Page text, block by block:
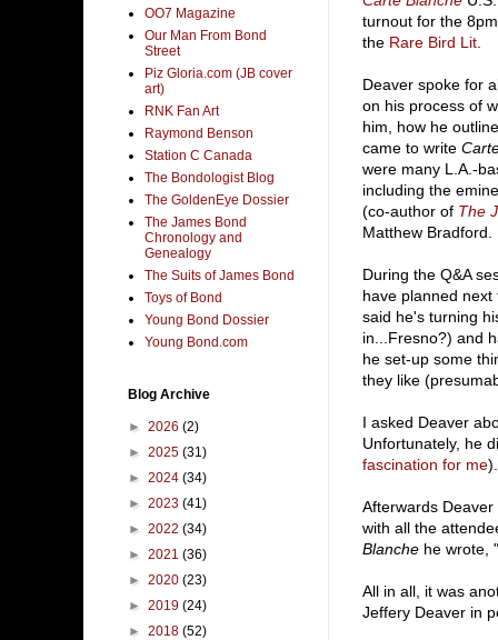
turnout for the
the Rare Bird Lit
Deaver spoke for
on his process of
him, how he
came to write
were many L.A.-
including the
(co-author of The
Matthew Bradford.
During the Q&A
have planned
said he's turning
in...Fresno?) and
he set-up some
they like
I asked Deaver
Unfortunately, he
fascination for me).
Afterwards
with all the
Blanche he wrote,
All in all, it was
Jeffery Deaver in
OO7 Magazine
Our Man From Bond
Street
Piz Gloria.com (JB cover
art)
RNK Fan Art
Raymond Benson
Station C Canada
The Bondologist Blog
The GoldenEye Dossier
The James Bond
Chronology and
Genealogy
The Suits of James Bond
Toys of Bond
Young Bond Dossier
Young Bond.com
Blog Archive
► 2026 (2)
► 2025 (31)
► 2024 (34)
► 2023 (41)
► 2022 (34)
► 2021 (36)
► 2020 (23)
► 2019 (24)
► 2018 (52)